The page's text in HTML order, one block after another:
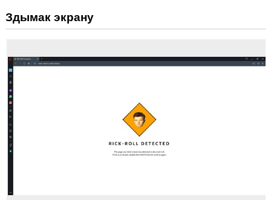
Гэта
пашырэнне
доступ
да
вашых
вакенцаў
прагляду.
Здымак экрану